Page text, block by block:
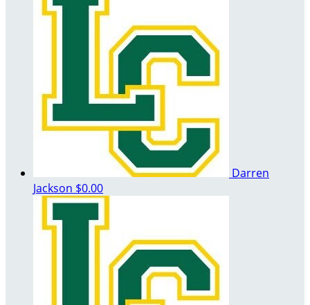
Darren
Jackson $0.00